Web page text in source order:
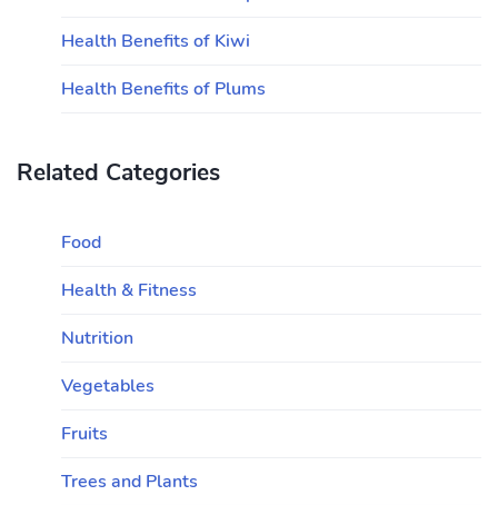
Health Benefits of Kiwi
Health Benefits of Plums
Related Categories
Food
Health & Fitness
Nutrition
Vegetables
Fruits
Trees and Plants